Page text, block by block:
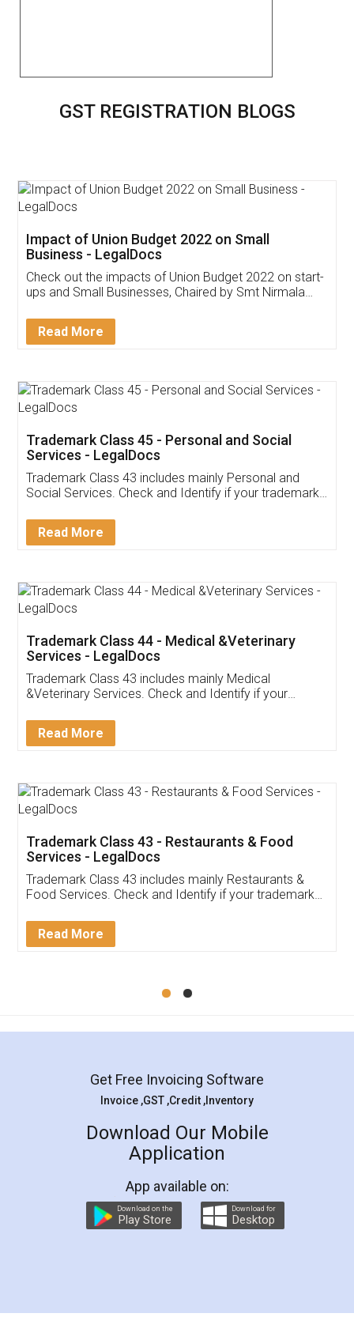
GST REGISTRATION BLOGS
Get Free Invoicing Software
Invoice ,GST ,Credit ,Inventory
Download Our Mobile
App available on:
Customer Testimonials
Akhil Chennupati
Thank you Legal docs! I've applied FSSAI
(Pooja) was prompt and very helpful. I had to
reach out to them periodically because of an
input error from my end. Pooja was very patient
in handling this issue. She had assisted me till
Mohit Koul
Rental Agreement
LegalDocs is an excellent and professional
online service which helps you step by step in
preparation and registration. They helped me in
preparing my Rental Agreement as a Tenant at
the comfort of my home and even did a second